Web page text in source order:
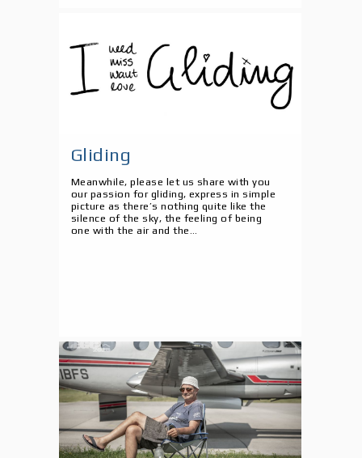
Gliding
Meanwhile, please let us share with you
our passion for gliding, express in simple
picture as there’s nothing quite like the
silence of the sky, the feeling of being
one with the air and the...